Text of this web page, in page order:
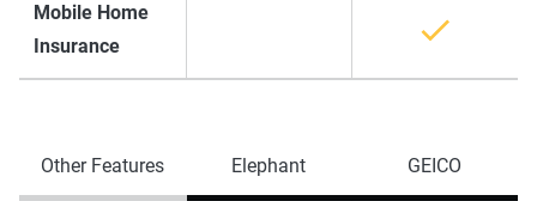
Mobile Home
Insurance
Other Features Elephant GEICO